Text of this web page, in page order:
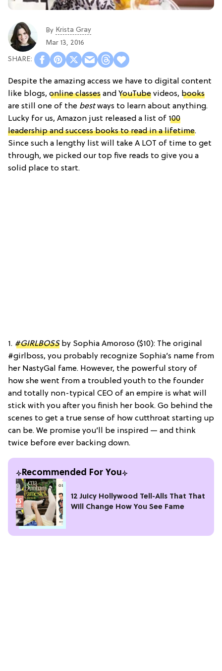
By Krista Gray
Mar 13, 2016
Despite the amazing access we have to digital content
like blogs, online classes and YouTube videos, books
are still one of the bestways to learn about anything.
Lucky for us, Amazon just released a list of 100
leadership and success books to read in a lifetime.
Since such a lengthy list will take A LOT of time to get
through, we picked our top five reads to give you a
solid place to start.
1. #GIRLBOSSby Sophia Amoroso ($10): The original
#girlboss, you probably recognize Sophia’s name from
her NastyGal fame. However, the powerful story of
how she went from a troubled youth to the founder
and totally non-typical CEO of an empire is what will
stick with you after you finish her book. Go behind the
scenes to get a true sense of how cutthroat starting up
can be. We promise you’ll be inspired — and think
twice before ever backing down.
Recommended For You
12 Juicy Hollywood Tell-Alls That That
Will Change How You See Fame